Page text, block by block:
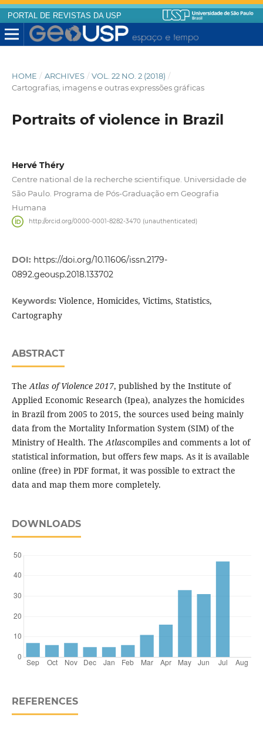
PORTAL DE REVISTAS DA USP
HOME / ARCHIVES / VOL. 22 NO. 2 (2018) /
Cartografias, imagens e outras expressões gráficas
Portraits of violence in Brazil
Hervé Théry
Centre national de la recherche scientifique. Universidade de
São Paulo. Programa de Pós-Graduação em Geografia
Humana
http://orcid.org/0000-0001-8282-3470 (unauthenticated)
DOI: https://doi.org/10.11606/issn.2179-
0892.geousp.2018.133702
Keywords: Violence, Homicides, Victims, Statistics,
Cartography
ABSTRACT
TheAtlas of Violence 2017, published by the Institute of
Applied Economic Research (Ipea), analyzes the homicides
in Brazil from 2005 to 2015, the sources used being mainly
data from the Mortality Information System (SIM) of the
Ministry of Health. TheAtlascompiles and comments a lot of
statistical information, but offers few maps. As it is available
online (free) in PDF format, it was possible to extract the
data and map them more completely.
DOWNLOADS
REFERENCES